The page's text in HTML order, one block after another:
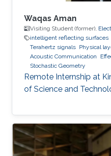
Waqas Aman
Visiting Student (former),
intelligent reflecting surfaces
Terahertz signals Physical
Acoustic Communication
Stochastic Geometry
Remote Internship at
of Science and